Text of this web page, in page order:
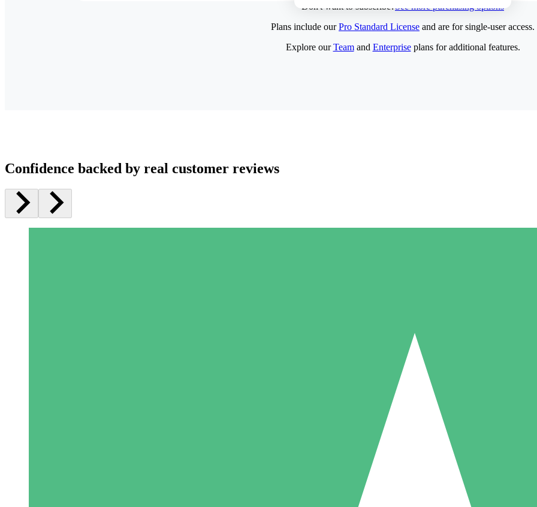
Don't want to subscribe?See more purchasing options
Pay as you go with download credits. No monthly commitment
5 Downloads
15
Plans include ourPro Standard License and are for single-user access.
Explore ourTeamand Enterpriseplans for additional features.
Confidence backed by real customer reviews